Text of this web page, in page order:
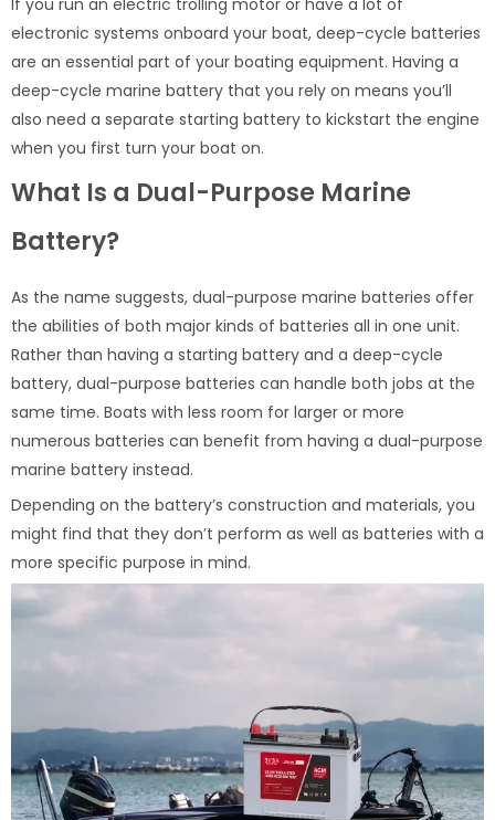
electronic systems onboard your boat, deep-cycle batteries
are an essential part of your boating equipment. Having a
deep-cycle marine battery that you rely on means you’ll
also need a separate starting battery to kickstart the engine
when you first turn your boat on.
What Is a Dual-Purpose Marine
Battery?
As the name suggests, dual-purpose marine batteries offer
the abilities of both major kinds of batteries all in one unit.
Rather than having a starting battery and a deep-cycle
battery, dual-purpose batteries can handle both jobs at the
same time. Boats with less room for larger or more
numerous batteries can benefit from having a dual-purpose
marine battery instead.
Depending on the battery’s construction and materials, you
might find that they don’t perform as well as batteries with a
more specific purpose in mind.